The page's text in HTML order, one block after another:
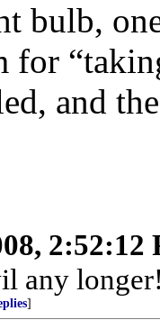
bulb,
and
2:52:12
any
]